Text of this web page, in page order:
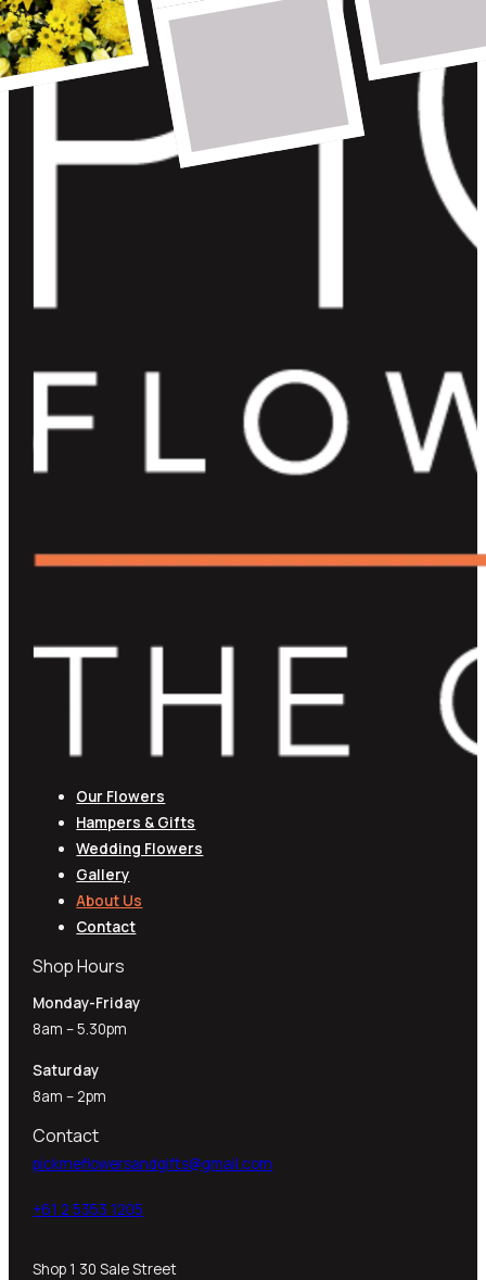
Our Flowers
Hampers & Gifts
Wedding Flowers
Gallery
About Us
Contact
Shop Hours
Monday-Friday
8am – 5.30pm
Saturday
8am – 2pm
Contact
pickmeflowersandgifts@gmail.com
+61 2 5353 1205​
Shop 1 30 Sale Street